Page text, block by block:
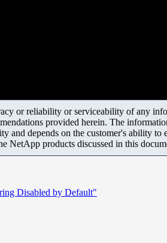
or reliability or serviceability of any
provided herein. The
and depends on the customer's ability
NetApp products discussed in this
Disabled by Default"